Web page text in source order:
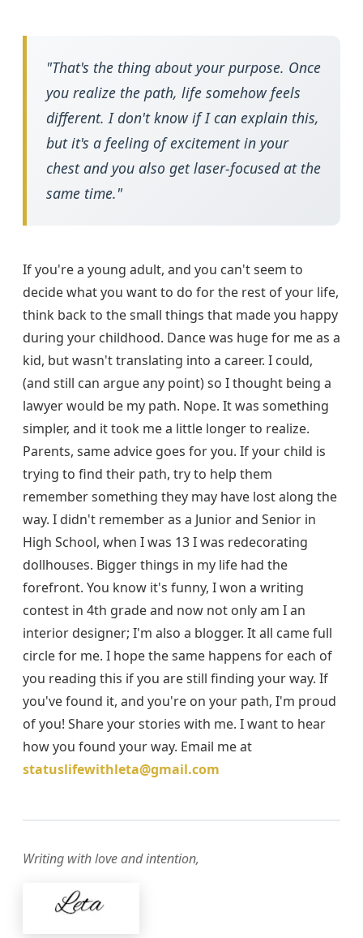
"That's the thing about your purpose. Once
you realize the path, life somehow feels
different. I don't know if I can explain this,
but it's a feeling of excitement in your
chest and you also get laser-focused at the
same time."
If you're a young adult, and you can't seem to
decide what you want to do for the rest of your life,
think back to the small things that made you happy
during your childhood. Dance was huge for me as a
kid, but wasn't translating into a career. I could,
(and still can argue any point) so I thought being a
lawyer would be my path. Nope. It was something
simpler, and it took me a little longer to realize.
Parents, same advice goes for you. If your child is
trying to find their path, try to help them
remember something they may have lost along the
way. I didn't remember as a Junior and Senior in
High School, when I was 13 I was redecorating
dollhouses. Bigger things in my life had the
forefront. You know it's funny, I won a writing
contest in 4th grade and now not only am I an
interior designer; I'm also a blogger. It all came full
circle for me. I hope the same happens for each of
you reading this if you are still finding your way. If
you've found it, and you're on your path, I'm proud
of you! Share your stories with me. I want to hear
how you found your way. Email me at
statuslifewithleta@gmail.com
Writing with love and intention,